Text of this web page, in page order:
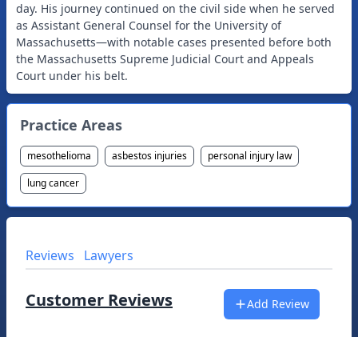
day. His journey continued on the civil side when he served
as Assistant General Counsel for the University of
Massachusetts—with notable cases presented before both
the Massachusetts Supreme Judicial Court and Appeals
Court under his belt.
Practice Areas
mesothelioma asbestos injuries
personal injury law
lung cancer
Reviews Lawyers
Customer Reviews Add Review